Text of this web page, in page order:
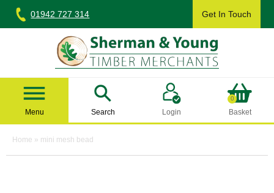
content
01942 727 314 Get In Touch
Sherman & Young Timber Ltd
Menu Search Login
0
Basket
Home » mini mesh bead